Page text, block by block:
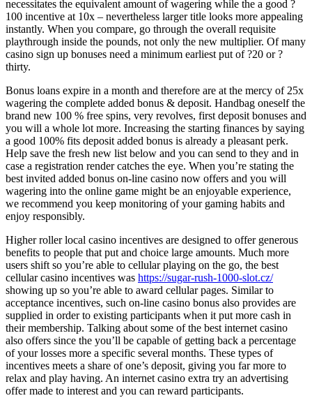
necessitates the equivalent amount of wagering while the a good ?
100 incentive at 10x – nevertheless larger title looks more appealing
instantly. When you compare, go through the overall requisite
playthrough inside the pounds, not only the new multiplier. Of many
casino sign up bonuses need a minimum earliest put of ?20 or ?
thirty.
Bonus loans expire in a month and therefore are at the mercy of 25x
wagering the complete added bonus & deposit. Handbag oneself the
brand new 100 % free spins, very revolves, first deposit bonuses and
you will a whole lot more. Increasing the starting finances by saying
a good 100% fits deposit added bonus is already a pleasant perk.
Help save the fresh new list below and you can send to they and in
case a registration render catches the eye. When you’re stating the
best invited added bonus on-line casino now offers and you will
wagering into the online game might be an enjoyable experience,
we recommend you keep monitoring of your gaming habits and
enjoy responsibly.
Higher roller local casino incentives are designed to offer generous
benefits to people that put and choice large amounts. Much more
users shift so you’re able to cellular playing on the go, the best
cellular casino incentives was https://sugar-rush-1000-slot.cz/
showing up so you’re able to award cellular pages. Similar to
acceptance incentives, such on-line casino bonus also provides are
supplied in order to existing participants when it put more cash in
their membership. Talking about some of the best internet casino
also offers since the you’ll be capable of getting back a percentage
of your losses more a specific several months. These types of
incentives meets a share of one’s deposit, giving you far more to
relax and play having. An internet casino extra try an advertising
offer made to interest and you can reward participants.